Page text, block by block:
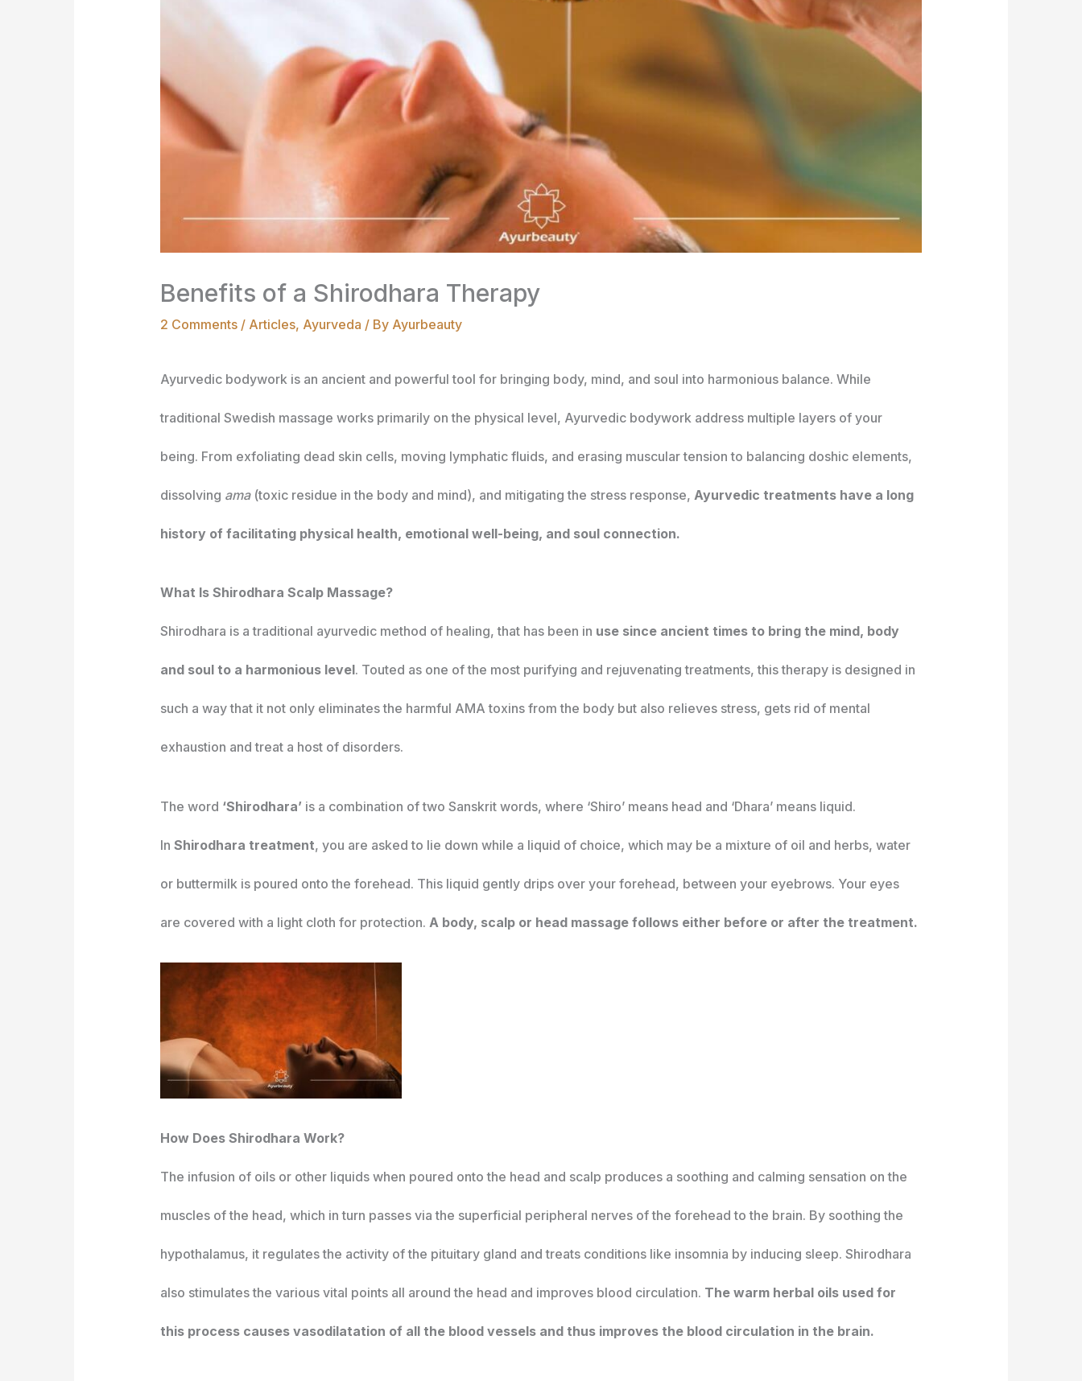
Benefits of a Shirodhara Therapy
2 Comments / Articles, Ayurveda / By Ayurbeauty
Ayurvedic bodywork is an ancient and powerful tool for bringing body, mind, and soul into harmonious balance. While
traditional Swedish massage works primarily on the physical level, Ayurvedic bodywork address multiple layers of your
being. From exfoliating dead skin cells, moving lymphatic fluids, and erasing muscular tension to balancing doshic elements,
dissolving ama(toxic residue in the body and mind), and mitigating the stress response, Ayurvedic treatments have a long
history of facilitating physical health, emotional well-being, and soul connection.
What Is Shirodhara Scalp Massage?
Shirodhara is a traditional ayurvedic method of healing, that has been in use since ancient times to bring the mind, body
and soul to a harmonious level. Touted as one of the most purifying and rejuvenating treatments, this therapy is designed in
such a way that it not only eliminates the harmful AMA toxins from the body but also relieves stress, gets rid of mental
exhaustion and treat a host of disorders.
The word ‘Shirodhara’ is a combination of two Sanskrit words, where ‘Shiro’ means head and ‘Dhara’ means liquid.
In Shirodhara treatment, you are asked to lie down while a liquid of choice, which may be a mixture of oil and herbs, water
or buttermilk is poured onto the forehead. This liquid gently drips over your forehead, between your eyebrows. Your eyes
are covered with a light cloth for protection. A body, scalp or head massage follows either before or after the treatment.
How Does Shirodhara Work?
The infusion of oils or other liquids when poured onto the head and scalp produces a soothing and calming sensation on the
muscles of the head, which in turn passes via the superficial peripheral nerves of the forehead to the brain. By soothing the
hypothalamus, it regulates the activity of the pituitary gland and treats conditions like insomnia by inducing sleep. Shirodhara
also stimulates the various vital points all around the head and improves blood circulation. The warm herbal oils used for
this process causes vasodilatation of all the blood vessels and thus improves the blood circulation in the brain.